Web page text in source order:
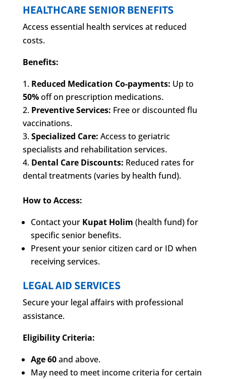
HEALTHCARE SENIOR BENEFITS
Access essential health services at reduced
costs.
Benefits:
Reduced Medication Co-payments: Up to
50%off on prescription medications.
Preventive Services: Free or discounted flu
vaccinations.
Specialized Care: Access to geriatric
specialists and rehabilitation services.
Dental Care Discounts: Reduced rates for
dental treatments (varies by health fund).
How to Access:
Contact your Kupat Holim (health fund) for
specific senior benefits.
Present your senior citizen card or ID when
receiving services.
LEGAL AID SERVICES
Secure your legal affairs with professional
assistance.
Eligibility Criteria:
Age 60and above.
May need to meet income criteria for certain